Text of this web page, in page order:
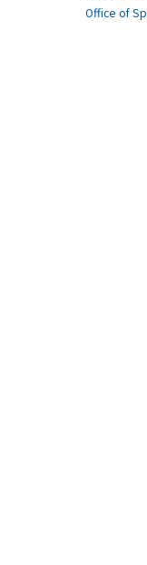
Office of